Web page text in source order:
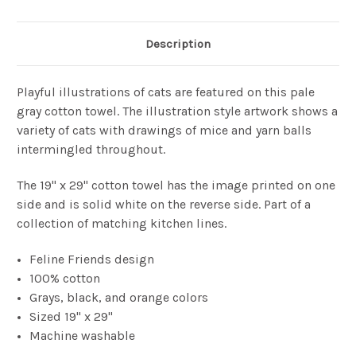
Description
Playful illustrations of cats are featured on this pale
gray cotton towel. The illustration style artwork shows a
variety of cats with drawings of mice and yarn balls
intermingled throughout.
The 19" x 29" cotton towel has the image printed on one
side and is solid white on the reverse side. Part of a
collection of matching kitchen lines.
Feline Friends design
100% cotton
Grays, black, and orange colors
Sized 19" x 29"
Machine washable